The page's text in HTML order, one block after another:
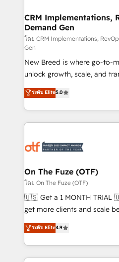
trainers to drive platform adoption.
Generation - Full-funnel marketing and high-
performance advertising via
Expert deployment of
to automate growth. 🏆 Elite Excellence - 8 platform
accreditations and deep
expertise. - A team of 250+ experts dedicated to
your resilient growth.
CRM Implementations,
Demand Gen
โดย CRM Implementations,
Gen
New Breed is where go-to-
unlock growth, scale, and
companies activate
customer platform and
Loop Marketing framework
services, smart agents, and
results, fast. ⚙️CRM & RevOps: Align all Hubs to your
🎯Demand Gen & ABM:
ABM, AEO, SEO, & paid media. 👩‍💻Web
Build high-performing
& conversion strategy that drive
AI, & maximize AEO with
Integrations: Extend
ระดับ Elite5.0
On The Fuze (OTF)
โดย On The Fuze (OTF)
🇺🇸 Get a 1 MONTH TRIAL 🇺🇸 Helping lean
get more clients and scale
Consulting & 'Done For You' Services.
Work With 🚀 We help lean, growing companies: -
Win more business -
lead & deal conversion
ระดับ Elite4.9